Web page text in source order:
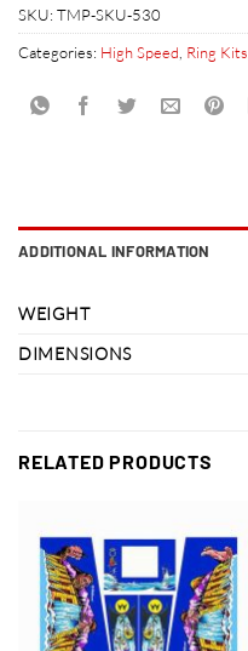
SKU: TMP-SKU-530
Categories: High Speed Ring Kits
ADDITIONAL INFORMATION
WEIGHT
DIMENSIONS
RELATED PRODUCTS